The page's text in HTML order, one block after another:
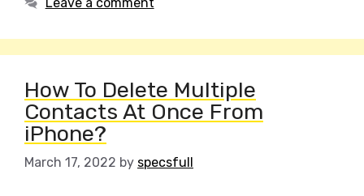
How To Delete Multiple
Contacts At Once From
iPhone?
March 17, 2022 by specsfull